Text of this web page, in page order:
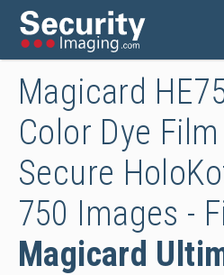
Magicard
Color Dye
Secure
750 Images -
Magicard